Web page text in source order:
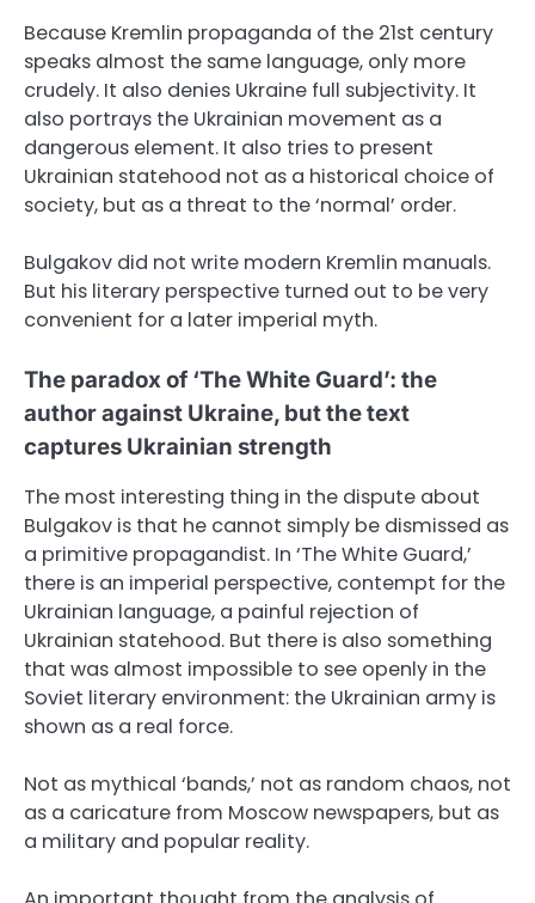
Because Kremlin propaganda of the 21st century
speaks almost the same language, only more
crudely. It also denies Ukraine full subjectivity. It
also portrays the Ukrainian movement as a
dangerous element. It also tries to present
Ukrainian statehood not as a historical choice of
society, but as a threat to the ‘normal’ order.
Bulgakov did not write modern Kremlin manuals.
But his literary perspective turned out to be very
convenient for a later imperial myth.
The paradox of ‘The White Guard’: the
author against Ukraine, but the text
captures Ukrainian strength
The most interesting thing in the dispute about
Bulgakov is that he cannot simply be dismissed as
a primitive propagandist. In ‘The White Guard,’
there is an imperial perspective, contempt for the
Ukrainian language, a painful rejection of
Ukrainian statehood. But there is also something
that was almost impossible to see openly in the
Soviet literary environment: the Ukrainian army is
shown as a real force.
Not as mythical ‘bands,’ not as random chaos, not
as a caricature from Moscow newspapers, but as
a military and popular reality.